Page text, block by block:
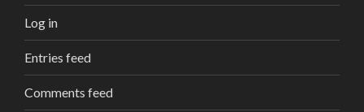
Log in
Entries feed
Comments feed